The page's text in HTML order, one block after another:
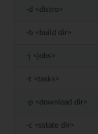
-d <distro>
-b <build dir>
-j <jobs>
-t <tasks>
-p <download dir>
-c <sstate dir>